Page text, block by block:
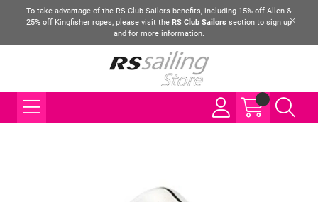
To take advantage of the RS Club Sailors benefits, including 15% off Allen &
25% off Kingfisher ropes, please visit the RS Club Sailors section to sign up
and for more information.